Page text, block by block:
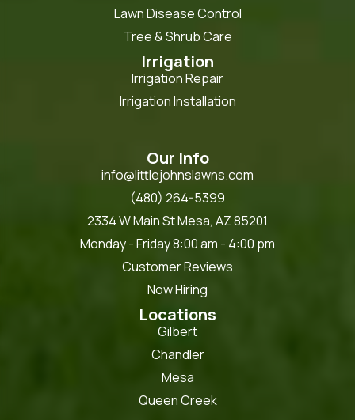
Lawn Disease Control
Tree & Shrub Care
Irrigation
Irrigation Repair
Irrigation Installation
Our Info
info@littlejohnslawns.com
(480) 264-5399
2334 W Main St Mesa, AZ 85201
Monday - Friday 8:00 am - 4:00 pm
Customer Reviews
Now Hiring
Locations
Gilbert
Chandler
Mesa
Queen Creek